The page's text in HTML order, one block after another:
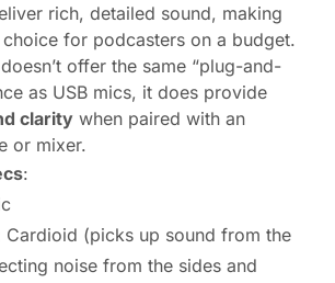
rich, detailed sound, making
for podcasters on a budget.
offer the same “plug-and-
as USB mics, it does provide
clarity when paired with an
or mixer.
:
Cardioid (picks up sound from the
noise from the sides and